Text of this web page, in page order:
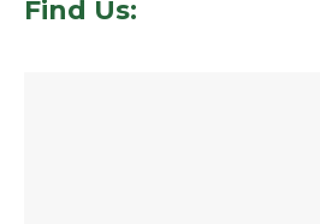
Find Us: